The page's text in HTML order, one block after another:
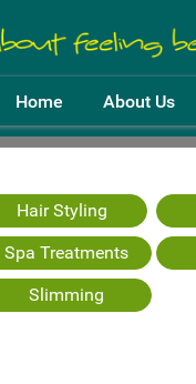
Home About Us
Hair Styling
Spa Treatments
Slimming